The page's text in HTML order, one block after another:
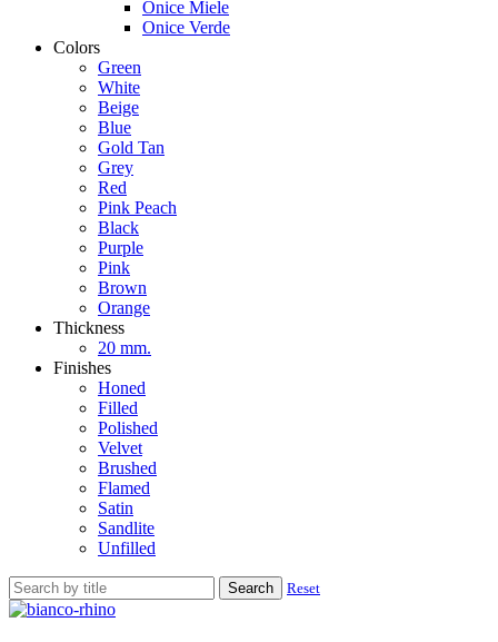
Onice Miele
Onice Verde
Colors
Green
White
Beige
Blue
Gold Tan
Grey
Red
Pink Peach
Black
Purple
Pink
Brown
Orange
Thickness
20 mm.
Finishes
Honed
Filled
Polished
Velvet
Brushed
Flamed
Satin
Sandlite
Unfilled
Search Reset